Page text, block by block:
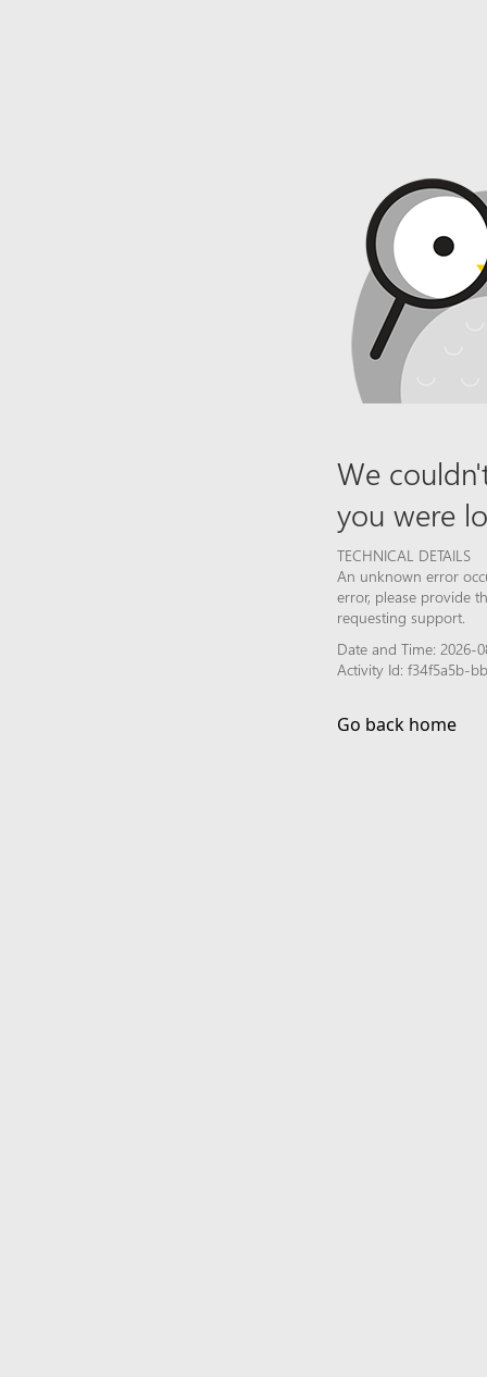
We
you were
TECHNICAL DETAILS
An unknown error
error, please provide
requesting support.
Date and Time: 2026-
Activity Id: f34f5a5b-
Go back home